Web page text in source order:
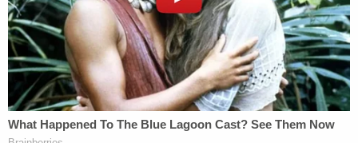
shipmate who was drowning in the Bay of Cadiz in
southwestern Spain," the memo said, noting that
McMichael received a letter of commendation for
his actions.
"The shipmate whose life was saved by Greg